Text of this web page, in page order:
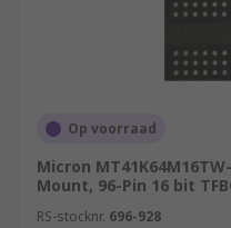
Op voorraad
Micron
Mount, 96-Pin 16 bit
RS-stocknr. 696-928